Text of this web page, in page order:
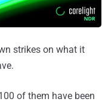
strikes on what it
of them have been